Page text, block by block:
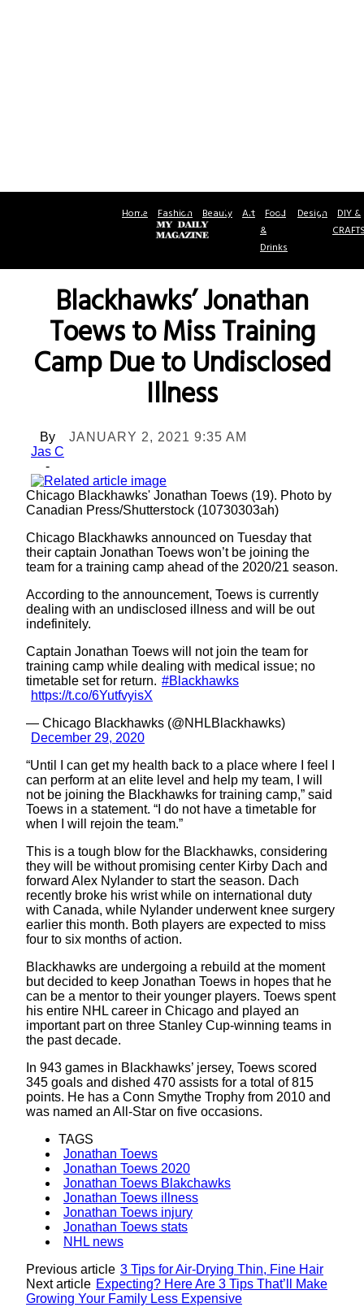
Home Fashion Beauty Art Food
&
Drinks
Design DIY &
Blackhawks’ Jonathan
Toews to Miss Training
Camp Due to Undisclosed
Illness
By
Jas C
-
JANUARY 2, 2021 9:35 AM
Chicago Blackhawks' Jonathan Toews (19). Photo by
Canadian Press/Shutterstock (10730303ah)
Chicago Blackhawks announced on Tuesday that
their captain Jonathan Toews won’t be joining the
team for a training camp ahead of the 2020/21 season.
According to the announcement, Toews is currently
dealing with an undisclosed illness and will be out
indefinitely.
Captain Jonathan Toews will not join the team for
training camp while dealing with medical issue; no
timetable set for return. #Blackhawks
https://t.co/6YutfvyisX
— Chicago Blackhawks (@NHLBlackhawks)
December 29, 2020
“Until I can get my health back to a place where I feel I
can perform at an elite level and help my team, I will
not be joining the Blackhawks for training camp,” said
Toews in a statement. “I do not have a timetable for
when I will rejoin the team.”
This is a tough blow for the Blackhawks, considering
they will be without promising center Kirby Dach and
forward Alex Nylander to start the season. Dach
recently broke his wrist while on international duty
with Canada, while Nylander underwent knee surgery
earlier this month. Both players are expected to miss
four to six months of action.
Blackhawks are undergoing a rebuild at the moment
but decided to keep Jonathan Toews in hopes that he
can be a mentor to their younger players. Toews spent
his entire NHL career in Chicago and played an
important part on three Stanley Cup-winning teams in
the past decade.
In 943 games in Blackhawks’ jersey, Toews scored
345 goals and dished 470 assists for a total of 815
points. He has a Conn Smythe Trophy from 2010 and
was named an All-Star on five occasions.
TAGS
Jonathan Toews
Jonathan Toews 2020
Jonathan Toews Blakchawks
Jonathan Toews illness
Jonathan Toews injury
Jonathan Toews stats
NHL news
Previous article 3 Tips for Air-Drying Thin, Fine Hair
Next article Expecting? Here Are 3 Tips That’ll Make
Growing Your Family Less Expensive